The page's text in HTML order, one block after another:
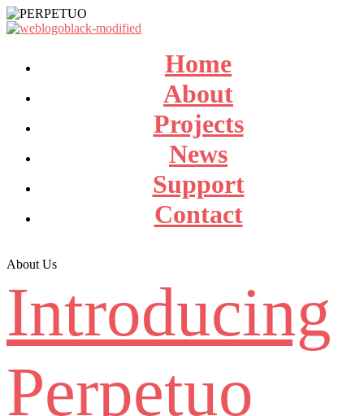
Home
About
Projects
News
Support
Contact
About Us
Introducing
Perpetuo